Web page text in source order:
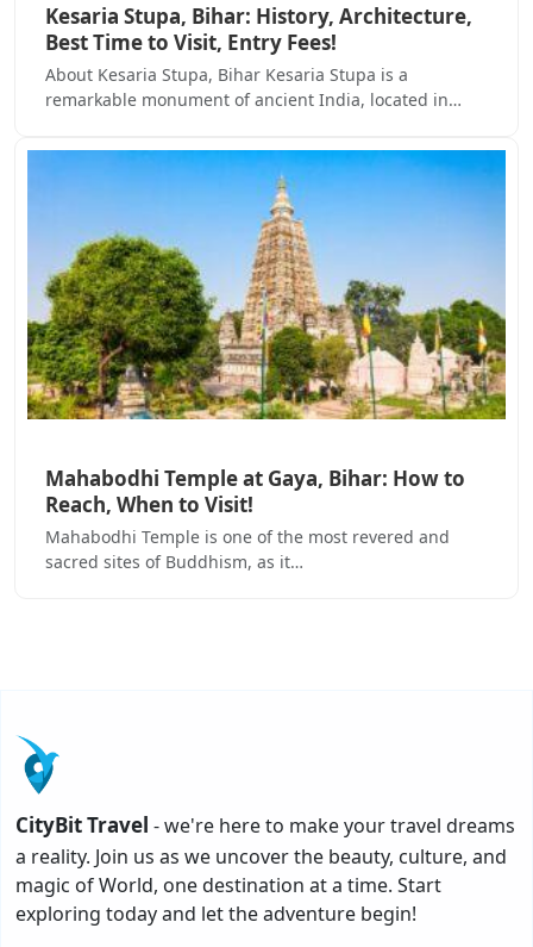
Kesaria Stupa, Bihar: History, Architecture,
Best Time to Visit, Entry Fees!
About Kesaria Stupa, Bihar Kesaria Stupa is a
remarkable monument of ancient India, located in…
Mahabodhi Temple at Gaya, Bihar: How to
Reach, When to Visit!
Mahabodhi Temple is one of the most revered and
sacred sites of Buddhism, as it…
CityBit Travel - we're here to make your travel dreams
a reality. Join us as we uncover the beauty, culture, and
magic of World, one destination at a time. Start
exploring today and let the adventure begin!